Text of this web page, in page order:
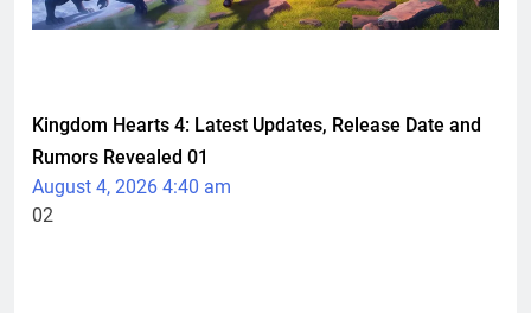
Kingdom Hearts 4: Latest Updates, Release Date and
Rumors Revealed 01
August 4, 2026 4:40 am
02